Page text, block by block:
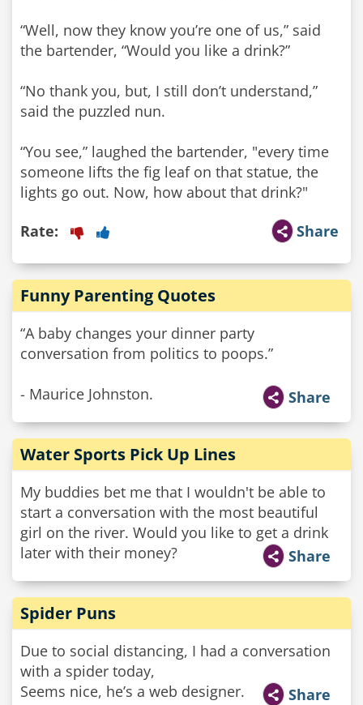
“Well, now they know you’re one of us,” said
the bartender, “Would you like a drink?”
“No thank you, but, I still don’t understand,”
said the puzzled nun.
“You see,” laughed the bartender, "every time
someone lifts the fig leaf on that statue, the
lights go out. Now, how about that drink?"
Share
Rate:
Funny Parenting Quotes
“A baby changes your dinner party
conversation from politics to poops.”
- Maurice Johnston. Share
Water Sports Pick Up Lines
My buddies bet me that I wouldn't be able to
start a conversation with the most beautiful
girl on the river. Would you like to get a drink
later with their money?
Share
Spider Puns
Due to social distancing, I had a conversation
with a spider today,
Seems nice, he’s a web designer.
Share